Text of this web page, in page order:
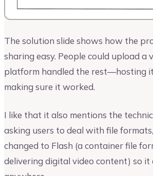
The solution slide shows how the
sharing easy. People could upload a
platform handled the rest—hosting
making sure it worked.
I like that it also mentions the
asking users to deal with file
changed to Flash (a container file
delivering digital video content) so it